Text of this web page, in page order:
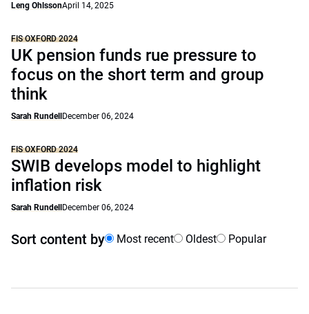
Leng OhlssonApril 14, 2025
FIS OXFORD 2024
UK pension funds rue pressure to
focus on the short term and group
think
Sarah Rundell December 06, 2024
FIS OXFORD 2024
SWIB develops model to highlight
inflation risk
Sarah Rundell December 06, 2024
Sort content by Most recent Oldest Popular